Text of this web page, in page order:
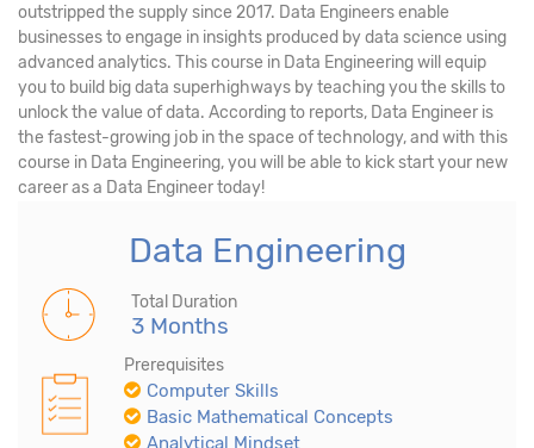
outstripped the supply since 2017. Data Engineers enable
businesses to engage in insights produced by data science using
advanced analytics. This course in Data Engineering will equip
you to build big data superhighways by teaching you the skills to
unlock the value of data. According to reports, Data Engineer is
the fastest-growing job in the space of technology, and with this
course in Data Engineering, you will be able to kick start your new
career as a Data Engineer today!
Data Engineering
Total Duration
3 Months
Prerequisites
Computer Skills
Basic Mathematical Concepts
Analytical Mindset